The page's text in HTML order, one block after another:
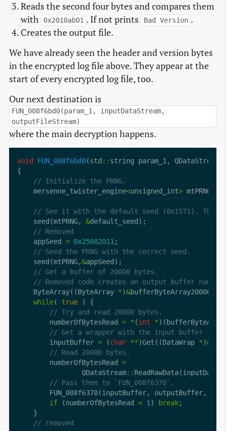
Reads the second four bytes and compares them
with
0x2010ab01 . If not prints Bad Version .
Creates the output file.
We have already seen the header and version bytes
in the encrypted log file above. They appear at the
start of every encrypted log file, too.
Our next destination is
FUN_008f6bd0(param_1, inputDataStream,
outputFileStream)
where the main decryption happens.
void FUN_008f6bd0(std :: string param_1, QDataStream
    mersenne_twister_engine
<unsigned_int> mtPRNG [
    seed(mtPRNG,
&
    appSeed
= 0x25082011
    seed(mtPRNG,
&
    ByteArray((ByteArray
*)&bufferByteArray20000,
while( true
        numberOfBytesRead
= * (int *
        inputBuffer
= (char **)Get((DataWrap *)&
        numberOfBytesRead
=
                QDataStream
:: ReadRawData(inputData,
if (numberOfBytesRead < 1) break